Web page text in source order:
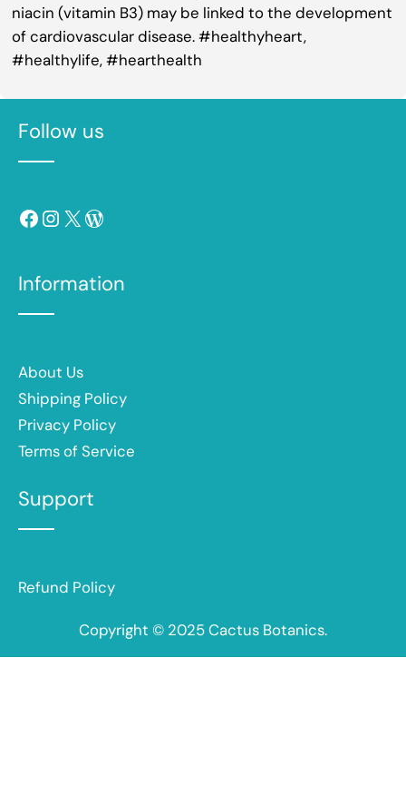
niacin (vitamin B3) may be linked to the development
of cardiovascular disease. #healthyheart,
#healthylife, #hearthealth
Follow us
Facebook Instagram X WordPress
Information
About Us
Shipping Policy
Privacy Policy
Terms of Service
Support
Refund Policy
Copyright © 2025 Cactus Botanics.